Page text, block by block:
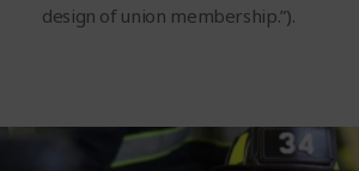
design of union membership.”).